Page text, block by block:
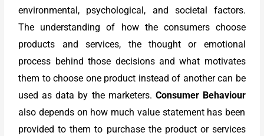
environmental, psychological, and societal factors.
The understanding of how the consumers choose
products and services, the thought or emotional
process behind those decisions and what motivates
them to choose one product instead of another can be
used as data by the marketers. Consumer Behaviour
also depends on how much value statement has been
provided to them to purchase the product or services